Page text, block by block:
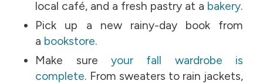
local café, and a fresh pastry at a bakery.
Pick up a new rainy-day book from
a bookstore.
Make sure your fall wardrobe is
complete. From sweaters to rain jackets,